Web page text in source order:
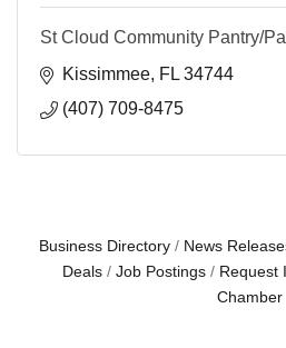
St Cloud Community Pantry/
Kissimmee FL 34744
(407) 709-8475
Business Directory News
Deals
Job Postings Request
Chamber